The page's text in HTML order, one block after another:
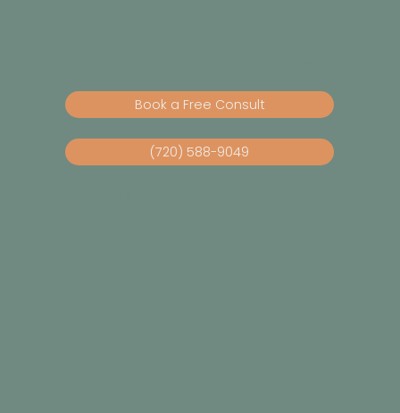
Book a Free Consult
(720) 588-9049